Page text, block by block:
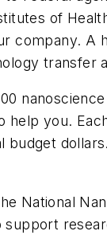
of
company. A
transfer
you.
National